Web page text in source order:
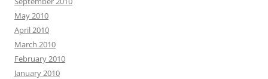
May 2010
April 2010
March 2010
February 2010
January 2010